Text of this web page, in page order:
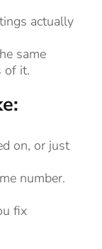
actually
same
of it.
on, or just
number.
fix